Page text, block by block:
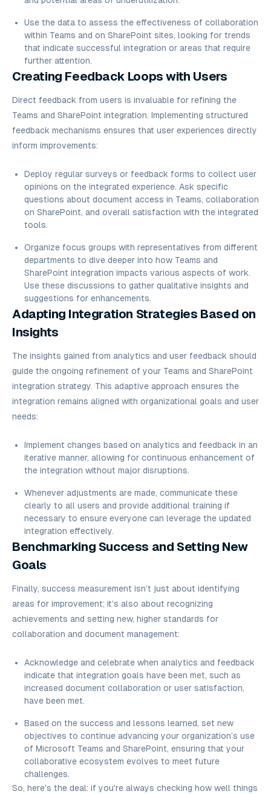
Use the data to assess the effectiveness of collaboration
within Teams and on SharePoint sites, looking for trends
that indicate successful integration or areas that require
further attention.
Creating Feedback Loops with Users
Direct feedback from users is invaluable for refining the
Teams and SharePoint integration. Implementing structured
feedback mechanisms ensures that user experiences directly
inform improvements:
Deploy regular surveys or feedback forms to collect user
opinions on the integrated experience. Ask specific
questions about document access in Teams, collaboration
on SharePoint, and overall satisfaction with the integrated
tools.
Organize focus groups with representatives from different
departments to dive deeper into how Teams and
SharePoint integration impacts various aspects of work.
Use these discussions to gather qualitative insights and
suggestions for enhancements.
Adapting Integration Strategies Based on
Insights
The insights gained from analytics and user feedback should
guide the ongoing refinement of your Teams and SharePoint
integration strategy. This adaptive approach ensures the
integration remains aligned with organizational goals and user
needs:
Implement changes based on analytics and feedback in an
iterative manner, allowing for continuous enhancement of
the integration without major disruptions.
Whenever adjustments are made, communicate these
clearly to all users and provide additional training if
necessary to ensure everyone can leverage the updated
integration effectively.
Benchmarking Success and Setting New
Goals
Finally, success measurement isn’t just about identifying
areas for improvement; it’s also about recognizing
achievements and setting new, higher standards for
collaboration and document management:
Acknowledge and celebrate when analytics and feedback
indicate that integration goals have been met, such as
increased document collaboration or user satisfaction,
have been met.
Based on the success and lessons learned, set new
objectives to continue advancing your organization’s use
of Microsoft Teams and SharePoint, ensuring that your
collaborative ecosystem evolves to meet future
challenges.
So, here's the deal: if you're always checking how well things